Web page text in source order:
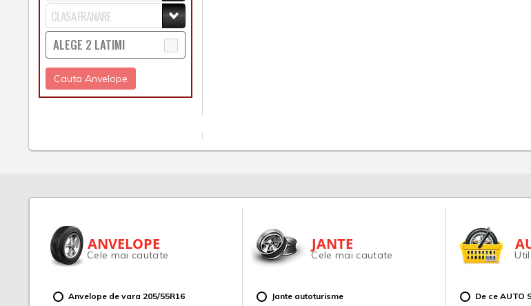
ALEGE 2 LATIMI
Cauta Anvelope
ANVELOPE
Cele mai cautate
Anvelope de vara 205/55R16
JANTE
Cele mai cautate
Jante autoturisme De ce AUTO